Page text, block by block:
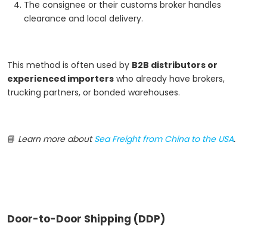
The consignee or their customs broker handles
clearance and local delivery.
This method is often used by B2B distributors or
experienced importers who already have brokers,
trucking partners, or bonded warehouses.
📘 Learn more aboutSea Freight from China to the USA.
Door-to-Door Shipping (DDP)